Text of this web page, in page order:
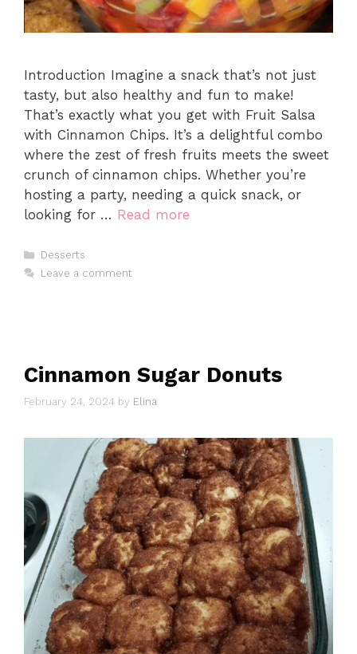
Introduction Imagine a snack that’s not just
tasty, but also healthy and fun to make!
That’s exactly what you get with Fruit Salsa
with Cinnamon Chips. It’s a delightful combo
where the zest of fresh fruits meets the sweet
crunch of cinnamon chips. Whether you’re
hosting a party, needing a quick snack, or
looking for … Read more
Categories
Desserts
Leave a comment
Cinnamon Sugar Donuts
February 24, 2024 by Elina